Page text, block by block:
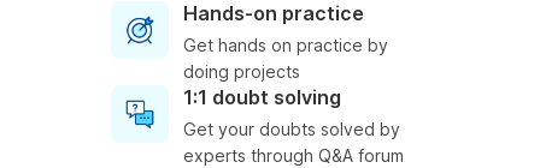
Hands-on practice
Get hands on practice by
doing projects
1:1 doubt solving
Get your doubts solved by
experts through Q&A forum